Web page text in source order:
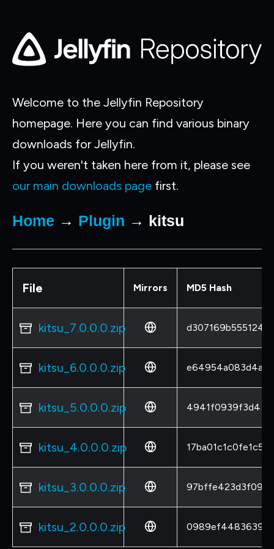
Welcome to the Jellyfin Repository
homepage. Here you can find various binary
downloads for Jellyfin.
If you weren't taken here from it, please see
our main downloads page first.
Home → Plugin → kitsu
File Mirrors MD5 Hash
kitsu_7.0.0.0.zip
kitsu_6.0.0.0.zip
kitsu_5.0.0.0.zip
kitsu_4.0.0.0.zip
kitsu_3.0.0.0.zip
kitsu_2.0.0.0.zip